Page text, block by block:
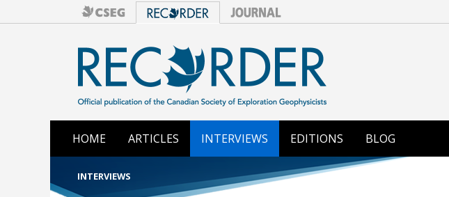
HOME ARTICLES INTERVIEWS EDITIONS BLOG
INTERVIEWS